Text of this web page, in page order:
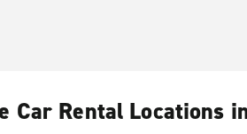
Car Rental Locations